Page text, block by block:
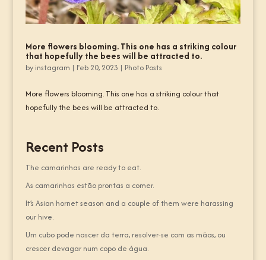
More flowers blooming. This one has a striking colour
that hopefully the bees will be attracted to.
by instagram | Feb 20, 2023 | Photo Posts
More flowers blooming. This one has a striking colour that
hopefully the bees will be attracted to.
Recent Posts
The camarinhas are ready to eat.
As camarinhas estão prontas a comer.
It’s Asian hornet season and a couple of them were harassing
our hive.
Um cubo pode nascer da terra, resolver-se com as mãos, ou
crescer devagar num copo de água.